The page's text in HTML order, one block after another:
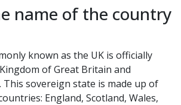
name of the country
known as the UK is officially
of Great Britain and
sovereign state is made up of
England, Scotland, Wales,